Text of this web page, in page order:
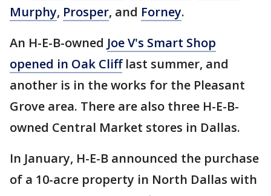
Murphy, Prosper, and Forney.
An H-E-B-owned Joe V's Smart Shop
opened in Oak Clifflast summer, and
another is in the works for the Pleasant
Grove area. There are also three H-E-B-
owned Central Market stores in Dallas.
In January, H-E-B announced the purchase
of a 10-acre property in North Dallas with